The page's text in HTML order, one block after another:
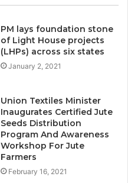
PM lays foundation stone
of Light House projects
(LHPs) across six states
January 2, 2021
Union Textiles Minister
Inaugurates Certified Jute
Seeds Distribution
Program And Awareness
Workshop For Jute
Farmers
February 16, 2021